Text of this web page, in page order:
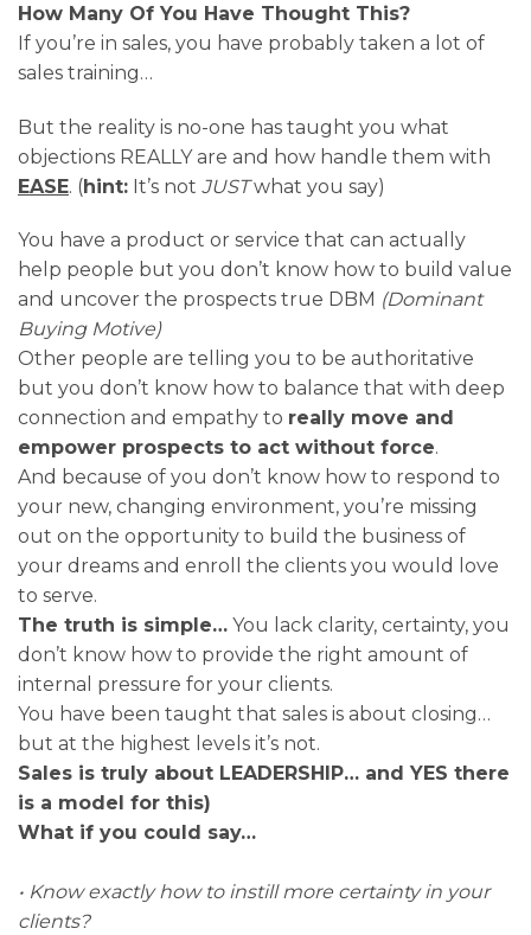
How Many Of You Have Thought This?
If you’re in sales, you have probably taken a lot of
sales training…
But the reality is no-one has taught you what
objections REALLY are and how handle them with
EASE. (hint: It’s not JUSTwhat you say)
You have a product or service that can actually
help people but you don’t know how to build value
and uncover the prospects true DBM (Dominant
Buying Motive)
Other people are telling you to be authoritative
but you don’t know how to balance that with deep
connection and empathy to really move and
empower prospects to act without force.
And because of you don’t know how to respond to
your new, changing environment, you’re missing
out on the opportunity to build the business of
your dreams and enroll the clients you would love
to serve.
The truth is simple… You lack clarity, certainty, you
don’t know how to provide the right amount of
internal pressure for your clients.
You have been taught that sales is about closing…
but at the highest levels it’s not.
Sales is truly about LEADERSHIP… and YES there
is a model for this)
What if you could say…
• Know exactly how to instill more certainty in your
clients?